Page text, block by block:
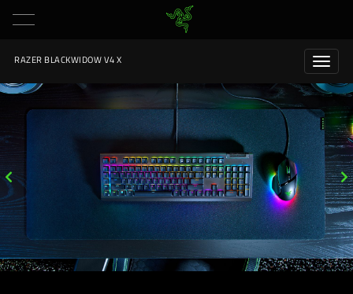
RAZER BLACKWIDOW V4 X